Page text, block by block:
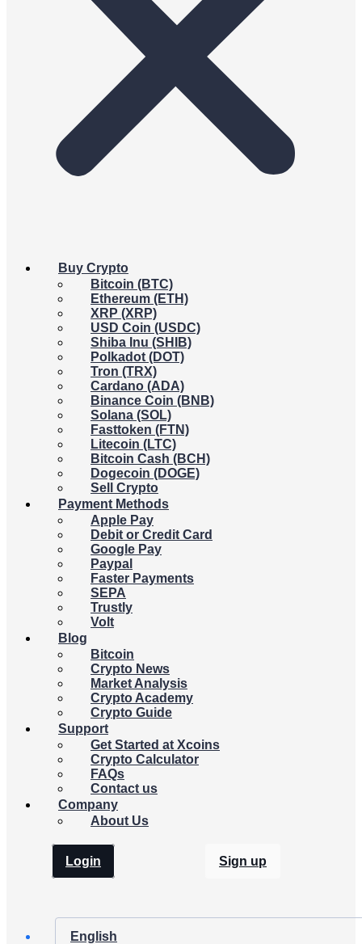
Buy Crypto
Bitcoin (BTC)
Ethereum (ETH)
XRP (XRP)
USD Coin (USDC)
Shiba Inu (SHIB)
Polkadot (DOT)
Tron (TRX)
Cardano (ADA)
Binance Coin (BNB)
Solana (SOL)
Fasttoken (FTN)
Litecoin (LTC)
Bitcoin Cash (BCH)
Dogecoin (DOGE)
Sell Crypto
Payment Methods
Apple Pay
Debit or Credit Card
Google Pay
Paypal
Faster Payments
SEPA
Trustly
Volt
Blog
Bitcoin
Crypto News
Market Analysis
Crypto Academy
Crypto Guide
Support
Get Started at Xcoins
Crypto Calculator
FAQs
Contact us
Company
About Us
Login Sign up
English